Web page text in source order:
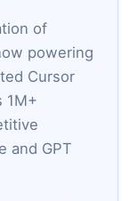
of
powering
Cursor
1M+
and GPT